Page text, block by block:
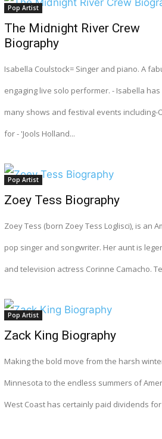
Pop Artist
The Midnight River Crew
Biography
Isabella Coulstock= Singer and piano. A
engaging live solo performer. - Isabella
many shows and festival events including-
for - 'Jools Holland...
Pop Artist
Zoey Tess Biography
Zoey Tess (born Zoey Tess Loglisci), is an
pop singer and songwriter. Her aunt is
and television actress Corinne Camacho.
Pop Artist
Zack King Biography
Making the bold move from the harsh
Minnesota to the endless summers of
West Coast has certainly paid dividends for